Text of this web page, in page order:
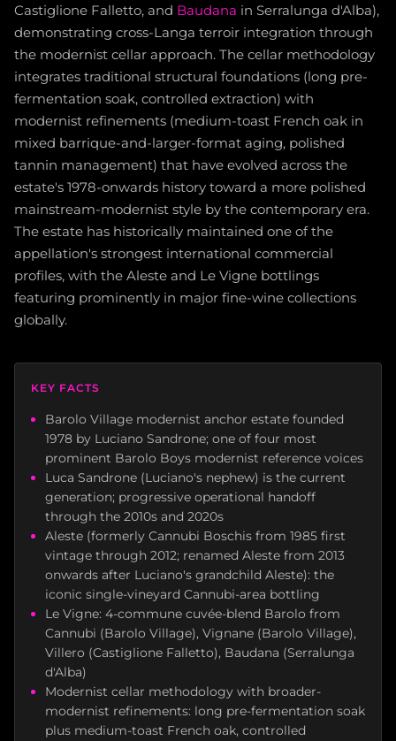
Castiglione Falletto, and Baudana in Serralunga d'Alba),
demonstrating cross-Langa terroir integration through
the modernist cellar approach. The cellar methodology
integrates traditional structural foundations (long pre-
fermentation soak, controlled extraction) with
modernist refinements (medium-toast French oak in
mixed barrique-and-larger-format aging, polished
tannin management) that have evolved across the
estate's 1978-onwards history toward a more polished
mainstream-modernist style by the contemporary era.
The estate has historically maintained one of the
appellation's strongest international commercial
profiles, with the Aleste and Le Vigne bottlings
featuring prominently in major fine-wine collections
globally.
KEY FACTS
Barolo Village modernist anchor estate founded
1978 by Luciano Sandrone; one of four most
prominent Barolo Boys modernist reference voices
Luca Sandrone (Luciano's nephew) is the current
generation; progressive operational handoff
through the 2010s and 2020s
Aleste (formerly Cannubi Boschis from 1985 first
vintage through 2012; renamed Aleste from 2013
onwards after Luciano's grandchild Aleste): the
iconic single-vineyard Cannubi-area bottling
Le Vigne: 4-commune cuvée-blend Barolo from
Cannubi (Barolo Village), Vignane (Barolo Village),
Villero (Castiglione Falletto), Baudana (Serralunga
d'Alba)
Modernist cellar methodology with broader-
modernist refinements: long pre-fermentation soak
plus medium-toast French oak, controlled